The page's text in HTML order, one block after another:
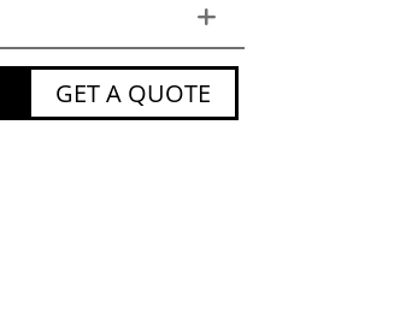
GET A QUOTE